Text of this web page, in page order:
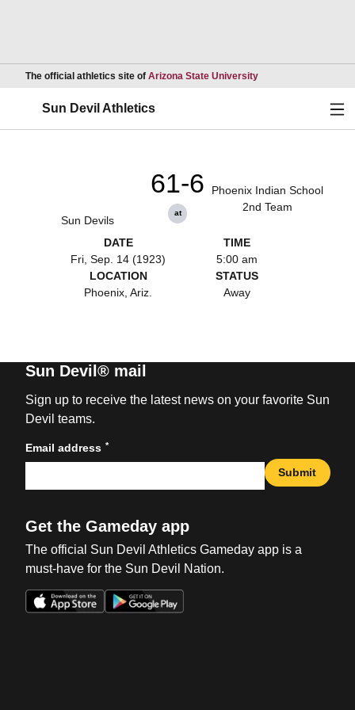
The official athletics site of Arizona State UniversityOpens in a new
Sun Devil Athletics
Sun Devils
61-6
at
Phoenix Indian School
2nd Team
DATE
Fri, Sep. 14 (1923)
TIME
5:00 am
LOCATION
Phoenix, Ariz.
STATUS
Away
Sun Devil® mail
Sign up to receive the latest news on your favorite Sun
Devil teams.
Email address *
Submit
Get the Gameday app
The official Sun Devil Athletics Gameday app is a
must-have for the Sun Devil Nation.